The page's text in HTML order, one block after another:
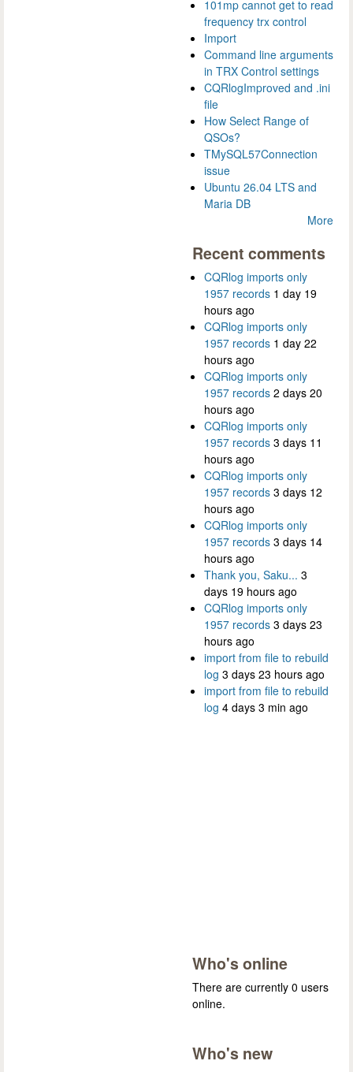
101mp cannot get to read
frequency trx control
Import
Command line arguments
in TRX Control settings
CQRlogImproved and .ini
file
How Select Range of
QSOs?
TMySQL57Connection
issue
Ubuntu 26.04 LTS and
Maria DB
More
Recent comments
CQRlog imports only
1957 records 1 day 19
hours ago
CQRlog imports only
1957 records 1 day 22
hours ago
CQRlog imports only
1957 records 2 days 20
hours ago
CQRlog imports only
1957 records 3 days 11
hours ago
CQRlog imports only
1957 records 3 days 12
hours ago
CQRlog imports only
1957 records 3 days 14
hours ago
Thank you, Saku... 3
days 19 hours ago
CQRlog imports only
1957 records 3 days 23
hours ago
import from file to rebuild
log 3 days 23 hours ago
import from file to rebuild
log 4 days 3 min ago
Who's online
There are currently 0 users
online.
Who's new